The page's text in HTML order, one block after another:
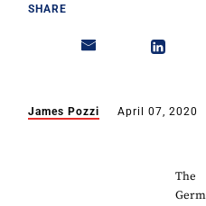
SHARE
James Pozzi April 07, 2020
The